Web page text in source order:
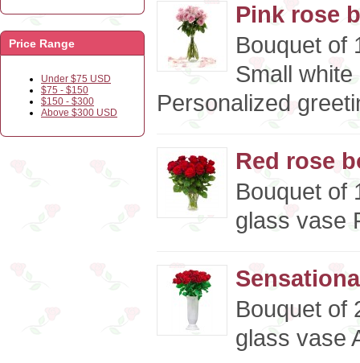
Price Range
Under $75 USD
$75 - $150
$150 - $300
Above $300 USD
Pink rose
Bouquet of
Small
Personalized
Red rose
Bouquet of
glass vase
Bouquet of
glass vase